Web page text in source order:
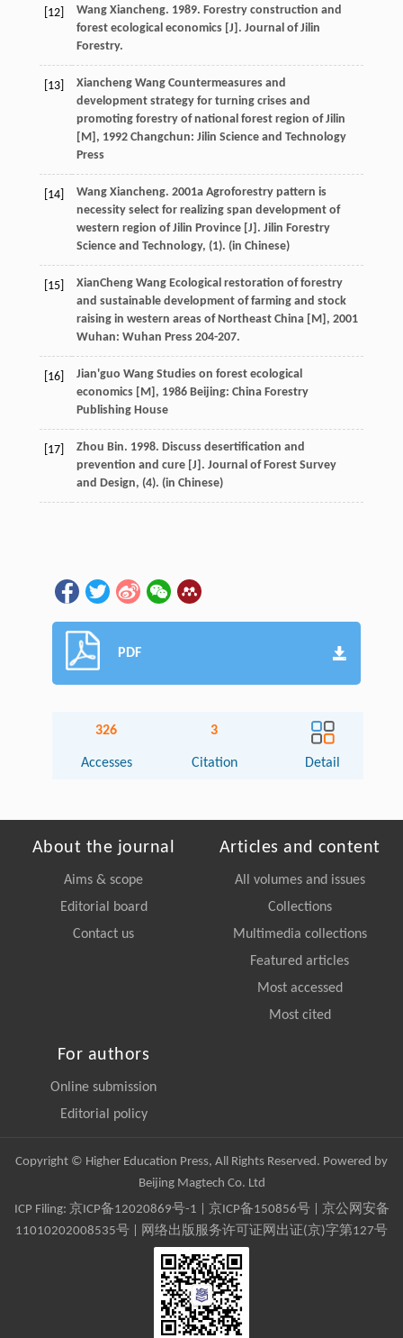
[12]
Wang Xiancheng. 1989. Forestry construction and
forest ecological economics [J]. Journal of Jilin
Forestry.
[13] Xiancheng Wang Countermeasures and
development strategy for turning crises and
promoting forestry of national forest region of Jilin
[M] , 1992Changchun: Jilin Science and Technology
Press
[14]
Wang Xiancheng. 2001a Agroforestry pattern is
necessity select for realizing span development of
western region of Jilin Province [J]. Jilin Forestry
Science and Technology, (1). (in Chinese)
[15] XianCheng Wang Ecological restoration of forestry
and sustainable development of farming and stock
raising in western areas of Northeast China [M] , 2001
Wuhan: Wuhan Press 204-207.
[16] Jian'guo Wang Studies on forest ecological
economics [M] , 1986Beijing: China Forestry
Publishing House
[17]
Zhou Bin. 1998. Discuss desertification and
prevention and cure [J]. Journal of Forest Survey
and Design, (4). (in Chinese)
PDF
326
Accesses
3
Citation Detail
About the journal
Aims & scope
Editorial board
Contact us
Articles and content
All volumes and issues
Collections
Multimedia collections
Featured articles
Most accessed
Most cited
For authors
Online submission
Editorial policy
Copyright © Higher Education Press, All Rights Reserved. Powered by
Beijing Magtech Co. Ltd
ICP Filing: 京ICP备12020869号-1 京ICP备150856号| 京公网安备
11010202008535号 | 网络出版服务许可证网出证(京)字第127号